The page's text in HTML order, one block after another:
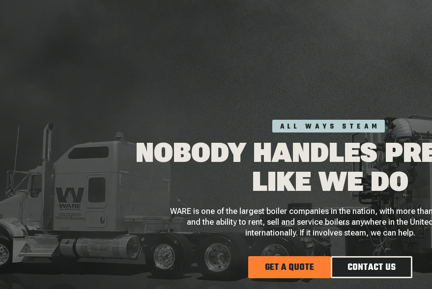
ALL WAYS STEAM
NOBODY HANDLES
LIKE WE DO
WARE is one of the largest boiler companies in the nation, with more
and the ability to rent, sell and service boilers anywhere in the
internationally. If it involves steam, we can help.
GET A QUOTE CONTACT US